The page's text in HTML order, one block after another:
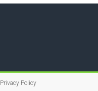
Privacy Policy